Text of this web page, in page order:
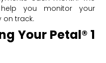
you monitor your
on track.
Your Petal® 1